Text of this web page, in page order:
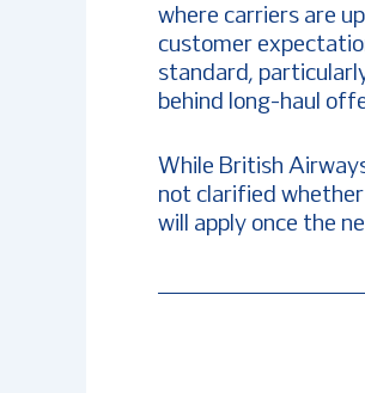
where carriers are
customer
standard,
behind long-haul
While British
not clarified
will apply once the